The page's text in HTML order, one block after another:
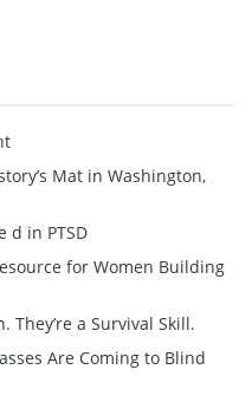
Mat in Washington,
d in PTSD
for Women Building
They’re a Survival Skill.
Are Coming to Blind